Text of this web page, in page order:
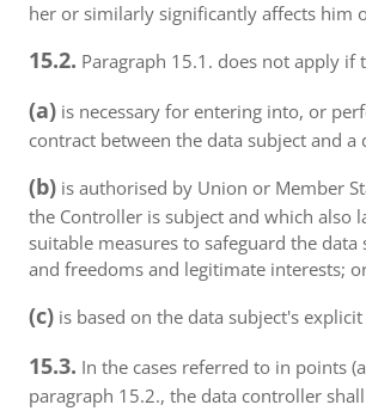
her or similarly significantly affects him
15.2. Paragraph 15.1. does not apply if
(a) is necessary for entering into, or
contract between the data subject and a
(b) is authorised by Union or Member
the Controller is subject and which also
suitable measures to safeguard the data
and freedoms and legitimate interests;
(c) is based on the data subject's
15.3. In the cases referred to in points
paragraph 15.2., the data controller